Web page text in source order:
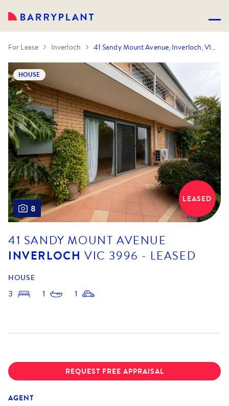
For Lease Inverloch 41 Sandy Mount Avenue, Inverloch, VIC 3996
8
LEASED
HOUSE
41 SANDY MOUNT AVENUE
INVERLOCH VIC 3996 - LEASED
HOUSE
3 1 1
REQUEST FREE APPRAISAL
AGENT